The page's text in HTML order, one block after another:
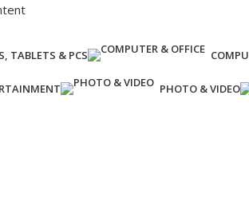
TABLETS & PCS
PHOTO & VIDEO